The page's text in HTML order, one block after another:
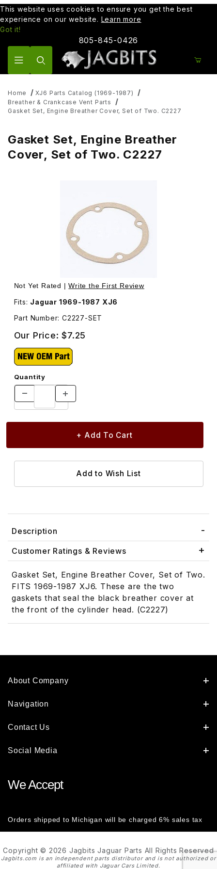
This website uses cookies to ensure you get the best
experience on our website. Learn more
Got it!
805-845-0426
Home
XJ6 Parts Catalog (1969-1987)
Breather & Crankcase Vent Parts
Gasket Set, Engine Breather Cover, Set of Two. C2227
Gasket Set, Engine Breather
Cover, Set of Two. C2227
Thumbnail Filmstrip of Gasket Set, Engine Breather
Not Yet Rated |Write the First Review
Fits: Jaguar 1969-1987 XJ6
Part Number: C2227-SET
Our Price:$7.25
Quantity
Description
Customer Ratings & Reviews
Gasket Set, Engine Breather Cover, Set of Two.
FITS 1969-1987 XJ6. These are the two
gaskets that seal the black breather cover at
the front of the cylinder head. (C2227)
About Company
Navigation
Contact Us
Social Media
We Accept
Orders shipped to Michigan will be charged 6% sales tax
Copyright © 2026 Jagbits Jaguar Parts All Rights Reserved
Jagbits.com is an independent parts distributor and is not authorized or
affiliated with Jaguar Cars Limited.